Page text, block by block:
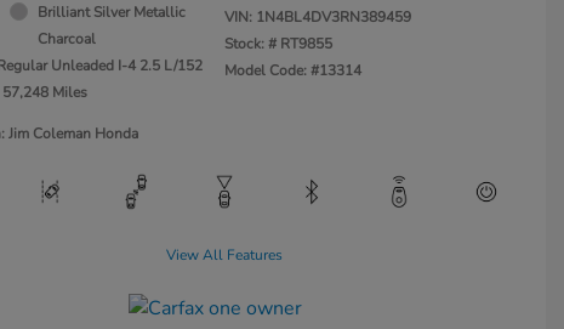
Brilliant Silver Metallic
Charcoal
Unleaded I-4 2.5 L/152
57,248 Miles
VIN: 1N4BL4DV3RN389459
Stock: # RT9855
Model Code: #13314
Jim Coleman Honda
View All Features